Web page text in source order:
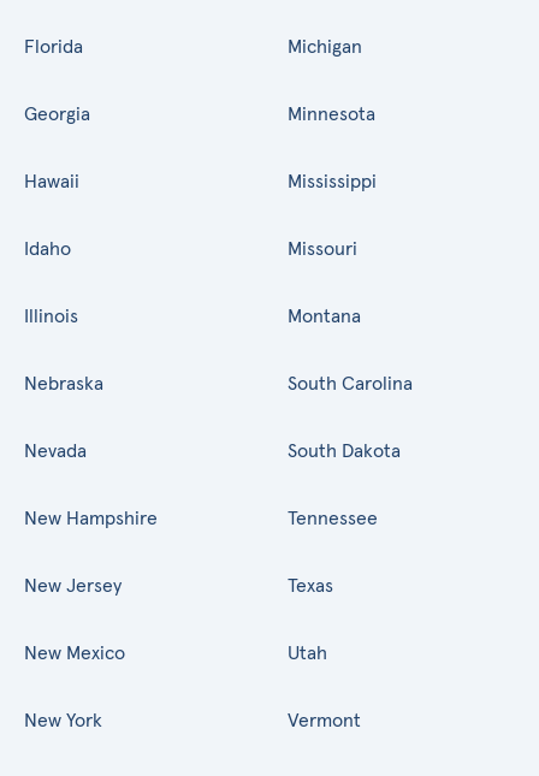
Florida
Georgia
Hawaii
Idaho
Illinois
Michigan
Minnesota
Mississippi
Missouri
Montana
Nebraska
Nevada
New Hampshire
New Jersey
New Mexico
New York
South Carolina
South Dakota
Tennessee
Texas
Utah
Vermont